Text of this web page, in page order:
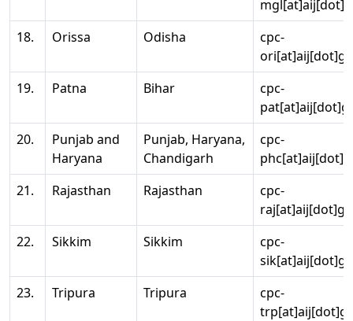
18.
Orissa Odisha
cpc-
19.
Patna Bihar
cpc-
20.
Punjab and
Haryana
Punjab, Haryana,
Chandigarh
cpc-
21.
Rajasthan Rajasthan
cpc-
22.
Sikkim Sikkim
cpc-
23.
Tripura Tripura
cpc-